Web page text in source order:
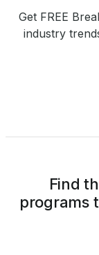
Get FREE
industry
Find
programs